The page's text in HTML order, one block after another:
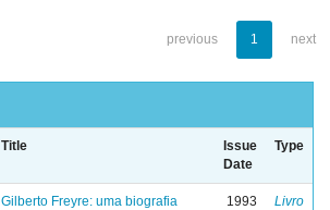
previous 1 next
Title
Issue
Date
Type
Gilberto Freyre: uma biografia
1993 Livro